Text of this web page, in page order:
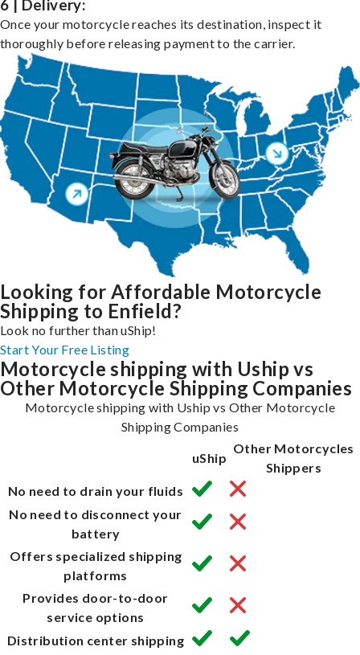
6 | Delivery:
Once your motorcycle reaches its destination, inspect it
thoroughly before releasing payment to the carrier.
Looking for Affordable Motorcycle
Shipping to Enfield?
Look no further than uShip!
Start Your Free Listing
Motorcycle shipping with Uship vs
Other Motorcycle Shipping Companies
Motorcycle shipping with Uship vs Other Motorcycle
Shipping Companies
uShip
Other Motorcycles
Shippers
No need to drain your fluids
No need to disconnect your
battery
Offers specialized shipping
platforms
Provides door-to-door
service options
Distribution center shipping